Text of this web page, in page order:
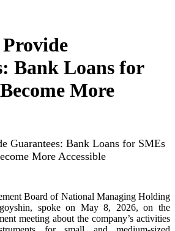
Bank Loans for
More
Board of National Managing Holding
spoke on May 8, 2026, on the
meeting about the company’s activities